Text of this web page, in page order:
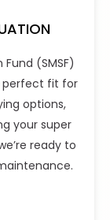
(SMSF)
perfect fit for
options,
your super
ready to